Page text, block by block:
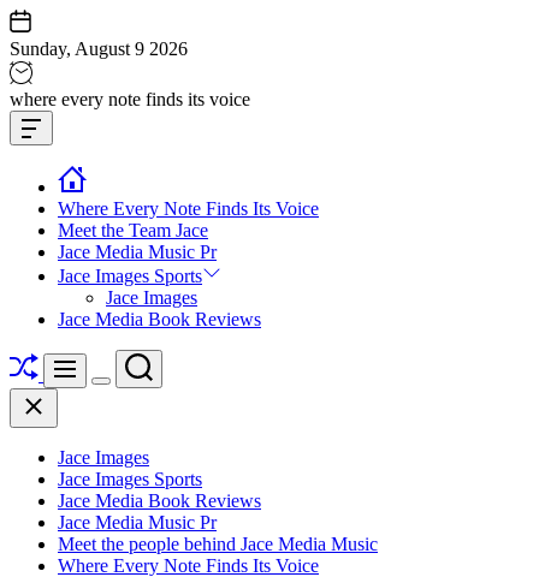
Skip
to
content
Sunday, August 9 2026
Jace
media
music
where every note finds its voice
Offcanvas
Widget
Where Every Note Finds Its Voice
Meet the Team Jace
Jace Media Music Pr
Jace Images Sports
Jace Images
Jace Media Book Reviews
ShuffleMenu
Switch
Search
Close
Jace Images
Jace Images Sports
Jace Media Book Reviews
Jace Media Music Pr
Meet the people behind Jace Media Music
Where Every Note Finds Its Voice